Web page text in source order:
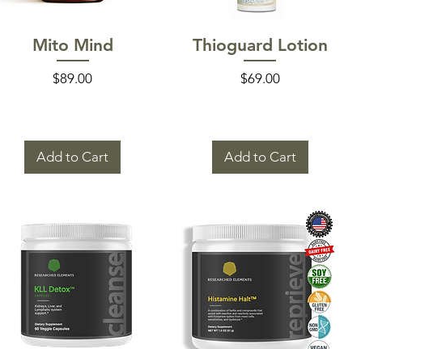
Quick View
Mito Mind
Price
$89.00
Add to Cart
Quick View
Thioguard Lotion
Price
$69.00
Add to Cart